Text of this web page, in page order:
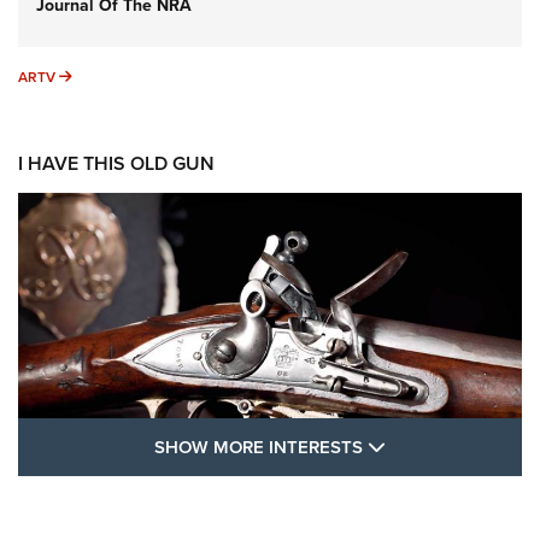
Journal Of The NRA
ARTV ARTV
I HAVE THIS OLD GUN
SHOW MORE INTERESTS